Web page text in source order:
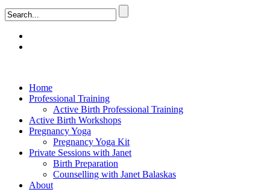
Home
Professional Training
Active Birth Professional Training
Active Birth Workshops
Pregnancy Yoga
Pregnancy Yoga Kit
Private Sessions with Janet
Birth Preparation
Counselling with Janet Balaskas
About